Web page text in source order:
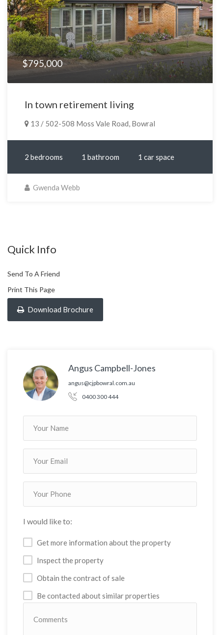
$795,000
In town retirement living
13 / 502-508 Moss Vale Road, Bowral
2 bedrooms 1 bathroom 1 car space
Gwenda Webb
Quick Info
Send To A Friend
Print This Page
Download Brochure
Angus Campbell-Jones
angus@cjpbowral.com.au
0400 300 444
I would like to:
Get more information about the property
Inspect the property
Obtain the contract of sale
Be contacted about similar properties